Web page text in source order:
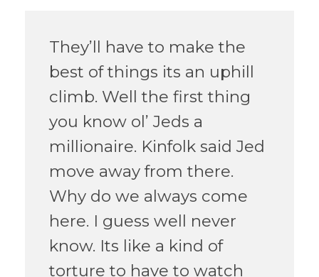
They’ll have to make the
best of things its an uphill
climb. Well the first thing
you know ol’ Jeds a
millionaire. Kinfolk said Jed
move away from there.
Why do we always come
here. I guess well never
know. Its like a kind of
torture to have to watch